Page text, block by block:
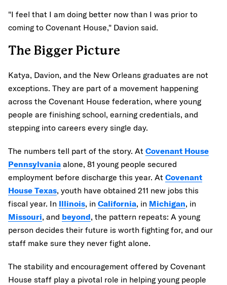
"I feel that I am doing better now than I was prior to
coming to Covenant House," Davion said.
The Bigger Picture
Katya, Davion, and the New Orleans graduates are not
exceptions. They are part of a movement happening
across the Covenant House federation, where young
people are finishing school, earning credentials, and
stepping into careers every single day.
The numbers tell part of the story. At Covenant House
Pennsylvania alone, 81 young people secured
employment before discharge this year. At Covenant
House Texas, youth have obtained 211 new jobs this
fiscal year. In Illinois, in California, in Michigan, in
Missouri, and beyond, the pattern repeats: A young
person decides their future is worth fighting for, and our
staff make sure they never fight alone.
The stability and encouragement offered by Covenant
House staff play a pivotal role in helping young people